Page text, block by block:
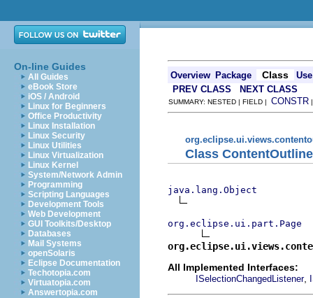
On-line Guides
All Guides
eBook Store
iOS / Android
Linux for Beginners
Office Productivity
Linux Installation
Linux Security
Linux Utilities
Linux Virtualization
Linux Kernel
System/Network Admin
Programming
Scripting Languages
Development Tools
Web Development
GUI Toolkits/Desktop
Databases
Mail Systems
openSolaris
Eclipse Documentation
Techotopia.com
Virtuatopia.com
Answertopia.com
Overview Package Class
Use
PREV CLASS
NEXT CLASS
SUMMARY: NESTED | FIELD | CONSTR
Class
java.lang.Object
org.eclipse.ui.part.Page
All Implemented Interfaces:
ISelectionChangedListener,